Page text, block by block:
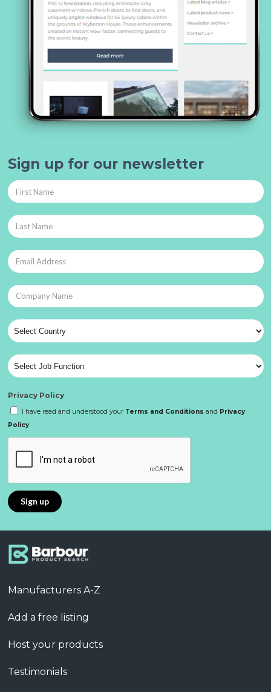
Sign up for our newsletter
Privacy Policy
I have read and understood your Terms and Conditions and Privacy
Policy
Manufacturers A-Z
Add a free listing
Host your products
Testimonials